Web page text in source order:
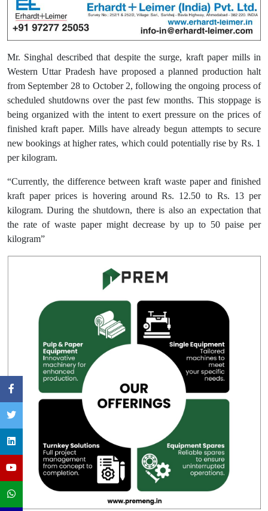
Mr. Singhal described that despite the surge, kraft paper mills in
Western Uttar Pradesh have proposed a planned production halt
from September 28 to October 2, following the ongoing process of
scheduled shutdowns over the past few months. This stoppage is
being organized with the intent to exert pressure on the prices of
finished kraft paper. Mills have already begun attempts to secure
new bookings at higher rates, which could potentially rise by Rs. 1
per kilogram.
“Currently, the difference between kraft waste paper and finished
kraft paper prices is hovering around Rs. 12.50 to Rs. 13 per
kilogram. During the shutdown, there is also an expectation that
the rate of waste paper might decrease by up to 50 paise per
kilogram”